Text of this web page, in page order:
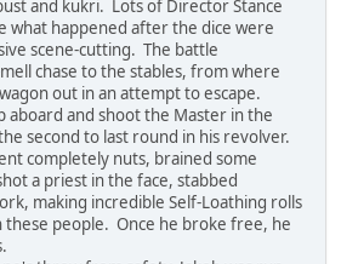
and kukri. Lots of Director Stance
what happened after the dice were
scene-cutting. The battle
chase to the stables, from where
out in an attempt to escape.
aboard and shoot the Master in the
second to last round in his revolver.
completely nuts, brained some
a priest in the face, stabbed
making incredible Self-Loathing rolls
these people. Once he broke free, he